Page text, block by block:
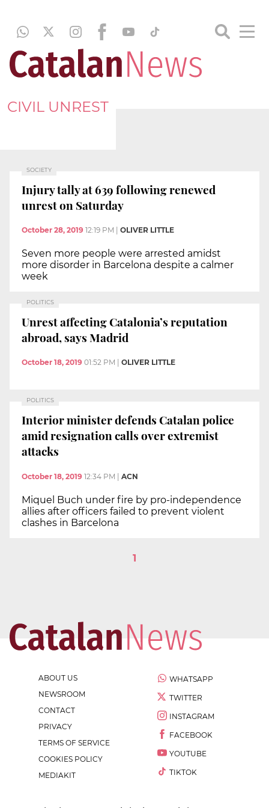
CIVIL UNREST
SOCIETY
Injury tally at 639 following renewed
unrest on Saturday
October 28, 2019 12:19 PM OLIVER LITTLE
Seven more people were arrested amidst
more disorder in Barcelona despite a calmer
week
POLITICS
Unrest affecting Catalonia’s reputation
abroad, says Madrid
October 18, 2019 01:52 PM OLIVER LITTLE
POLITICS
Interior minister defends Catalan police
amid resignation calls over extremist
attacks
October 18, 2019 12:34 PM | ACN
Miquel Buch under fire by pro-independence
allies after officers failed to prevent violent
clashes in Barcelona
1
ABOUT US
NEWSROOM
CONTACT
PRIVACY
TERMS OF SERVICE
COOKIES POLICY
MEDIAKIT
WHATSAPP
TWITTER
INSTAGRAM
FACEBOOK
YOUTUBE
TIKTOK